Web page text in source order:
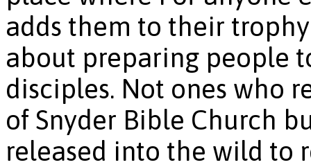
adds them to their
about preparing people
disciples. Not ones who
of Snyder Bible Church
released into the wild to